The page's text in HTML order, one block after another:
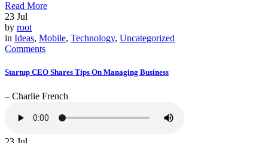
Read More
23 Jul
by root
in Ideas, Mobile, Technology, Uncategorized
Comments
Startup CEO Shares Tips On Managing Business
– Charlie French